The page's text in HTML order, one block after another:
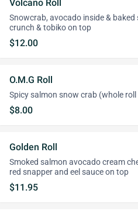
Volcano Roll
Snowcrab, avocado inside &
crunch & tobiko on top
$12.00
O.M.G Roll
Spicy salmon snow crab (whole roll
$8.00
Golden Roll
Smoked salmon avocado cream
red snapper and eel sauce on top
$11.95